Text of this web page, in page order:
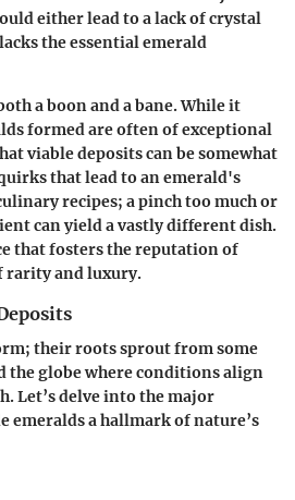
either lead to a lack of crystal
the essential emerald
a boon and a bane. While it
formed are often of exceptional
viable deposits can be somewhat
that lead to an emerald's
recipes; a pinch too much or
can yield a vastly different dish.
that fosters the reputation of
rarity and luxury.
their roots sprout from some
the globe where conditions align
Let’s delve into the major
emeralds a hallmark of nature’s